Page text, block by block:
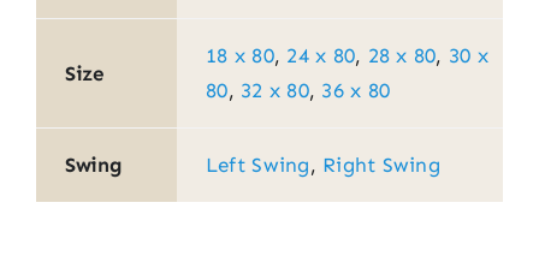
Size
18 x 80, 24 x 80, 28 x 80, 30 x
80, 32 x 80, 36 x 80
Swing Left Swing, Right Swing